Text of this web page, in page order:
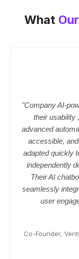
What
"Company AI-
their usability
advanced
accessible,
adapted quickly
independently
Their AI
seamlessly
user
Co-Founder,